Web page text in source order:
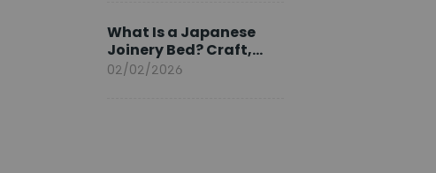
What Is a Japanese
Joinery Bed? Craft,
Comfort, and
02/02/2026